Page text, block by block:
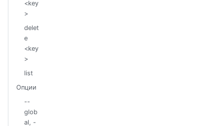
<key
>
delet
e
<key
>
list
Опции
--
glob
al, -